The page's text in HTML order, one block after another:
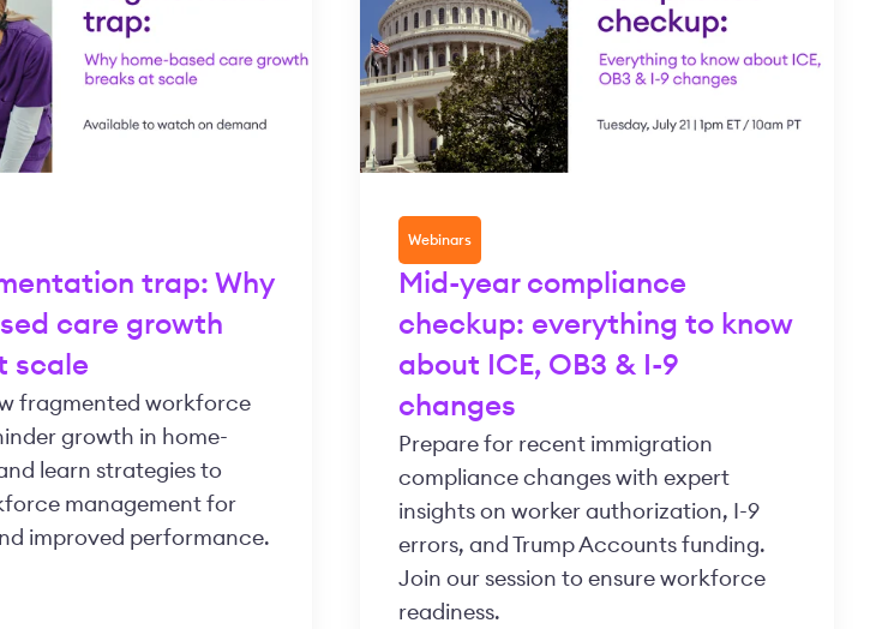
trap: Why
care growth
scale
fragmented workforce
growth in home-
learn strategies to
management for
improved performance.
Webinars
Mid-year compliance
checkup: everything to know
about ICE, OB3 & I-9
changes
Prepare for recent immigration
compliance changes with expert
insights on worker authorization, I-9
errors, and Trump Accounts funding.
Join our session to ensure workforce
readiness.